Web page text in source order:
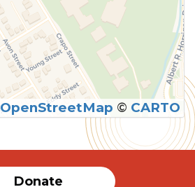
SUBMIT
OpenStreetMap © CARTO
Donate